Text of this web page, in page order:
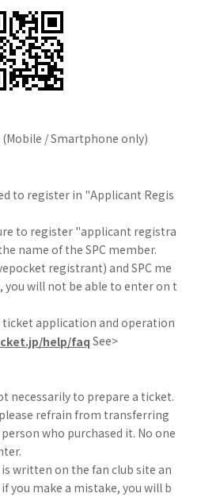
(Mobile / Smartphone only)
to register in "Applicant Regis
to register "applicant registra
name of the SPC member.
registrant) and SPC me
will not be able to enter on t
application and operation
help/faq See>
necessarily to prepare a ticket.
refrain from transferring
who purchased it. No one
written on the fan club site an
you make a mistake, you will b